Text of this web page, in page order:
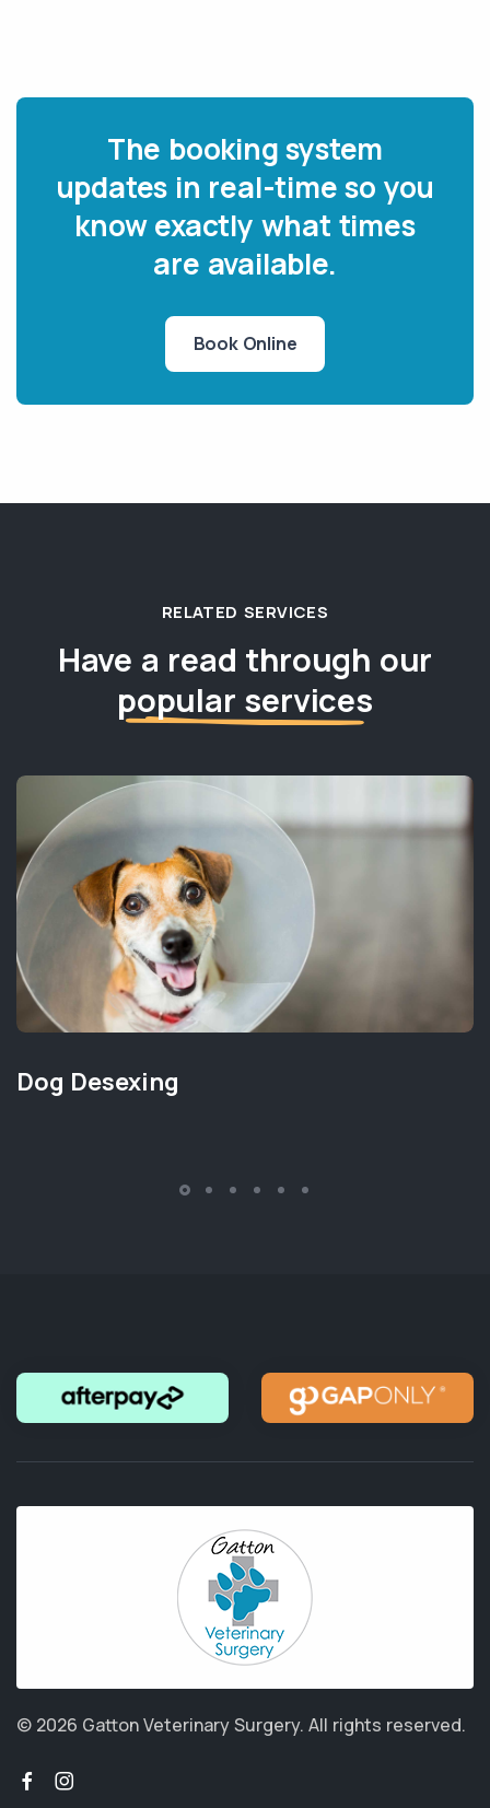
The booking system
updates in real-time so you
know exactly what times
are available.
Book Online
RELATED SERVICES
Have a read through our
popular services
Dog Desexing
© 2026 Gatton Veterinary Surgery. All rights reserved.